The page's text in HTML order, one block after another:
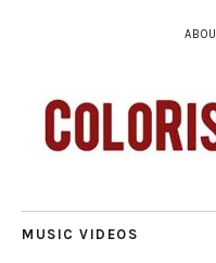
MUSIC VIDEOS